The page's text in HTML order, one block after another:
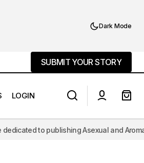
Dark Mode
SUBMIT YOUR STORY
SUBMIT YOUR STORY
LOGIN
Echoes, Romantic Longings
and Aromantic literature,